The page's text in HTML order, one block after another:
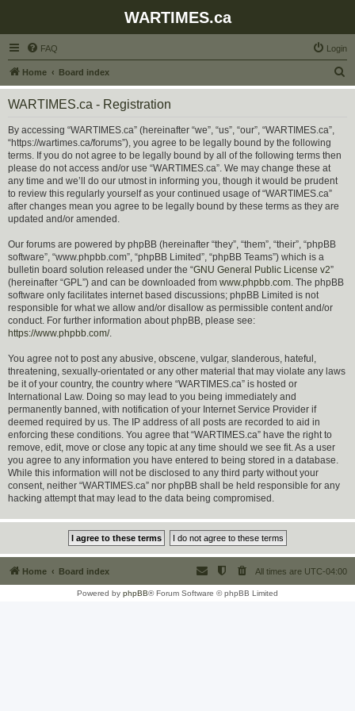
WARTIMES.ca
FAQ Login
Home Board index
e
WARTIMES.ca - Registration
By accessing “WARTIMES.ca” (hereinafter “we”, “us”, “our”, “WARTIMES.ca”,
“https://wartimes.ca/forums”), you agree to be legally bound by the following
terms. If you do not agree to be legally bound by all of the following terms then
please do not access and/or use “WARTIMES.ca”. We may change these at
any time and we’ll do our utmost in informing you, though it would be prudent
to review this regularly yourself as your continued usage of “WARTIMES.ca”
after changes mean you agree to be legally bound by these terms as they are
updated and/or amended.
Our forums are powered by phpBB (hereinafter “they”, “them”, “their”, “phpBB
software”, “www.phpbb.com”, “phpBB Limited”, “phpBB Teams”) which is a
bulletin board solution released under the “GNU General Public License v2”
(hereinafter “GPL”) and can be downloaded from www.phpbb.com. The phpBB
software only facilitates internet based discussions; phpBB Limited is not
responsible for what we allow and/or disallow as permissible content and/or
conduct. For further information about phpBB, please see:
https://www.phpbb.com/.
You agree not to post any abusive, obscene, vulgar, slanderous, hateful,
threatening, sexually-orientated or any other material that may violate any laws
be it of your country, the country where “WARTIMES.ca” is hosted or
International Law. Doing so may lead to you being immediately and
permanently banned, with notification of your Internet Service Provider if
deemed required by us. The IP address of all posts are recorded to aid in
enforcing these conditions. You agree that “WARTIMES.ca” have the right to
remove, edit, move or close any topic at any time should we see fit. As a user
you agree to any information you have entered to being stored in a database.
While this information will not be disclosed to any third party without your
consent, neither “WARTIMES.ca” nor phpBB shall be held responsible for any
hacking attempt that may lead to the data being compromised.
Home Board index All times are UTC-04:00
Powered by phpBB® Forum Software © phpBB Limited